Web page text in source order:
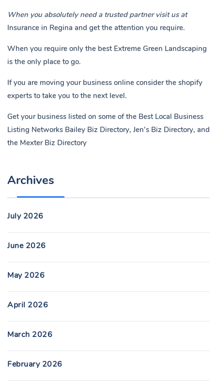
When you absolutely need a trusted partner visit us at
Insurance in Regina and get the attention you require.
When you require only the best Extreme Green Landscaping
is the only place to go.
If you are moving your business online consider the shopify
experts to take you to the next level.
Get your business listed on some of the Best Local Business
Listing Networks Bailey Biz Directory, Jen’s Biz Directory, and
the Mexter Biz Directory
Archives
July 2026
June 2026
May 2026
April 2026
March 2026
February 2026